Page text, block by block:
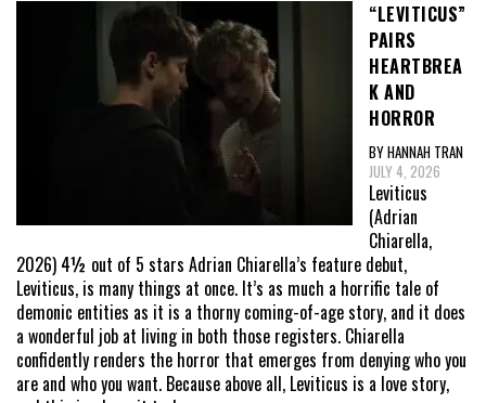
“LEVITICUS”
PAIRS
HEARTBREA
K AND
HORROR
BY HANNAH TRAN
JULY 4, 2026
Leviticus
(Adrian
Chiarella,
2026) 4½ out of 5 stars Adrian Chiarella’s feature debut,
Leviticus, is many things at once. It’s as much a horrific tale of
demonic entities as it is a thorny coming-of-age story, and it does
a wonderful job at living in both those registers. Chiarella
confidently renders the horror that emerges from denying who you
are and who you want. Because above all, Leviticus is a love story,